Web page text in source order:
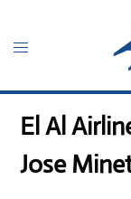
content
Toggle
El Al
Jose